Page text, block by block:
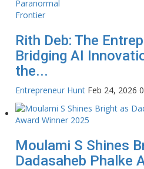
Rith Deb: The
Bridging AI
the...
Entrepreneur Hunt Feb 24, 2026 0
Moulami S Shines
Dadasaheb Phalke